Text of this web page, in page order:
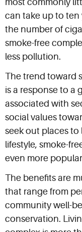
most commonly
can take up to ten
the number of
smoke-free
less pollution.
The trend toward
is a response to a
associated with
social values
seek out places
lifestyle, smoke-
even more
The benefits are
that range from
community well-
conservation.